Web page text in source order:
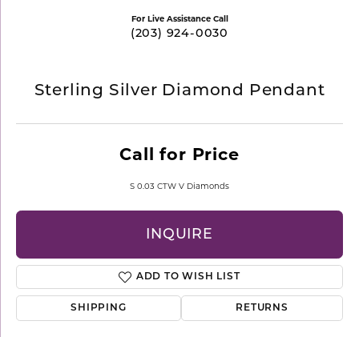
For Live Assistance Call
(203) 924-0030
Sterling Silver Diamond Pendant
Call for Price
S 0.03 CTW V Diamonds
INQUIRE
ADD TO WISH LIST
SHIPPING RETURNS